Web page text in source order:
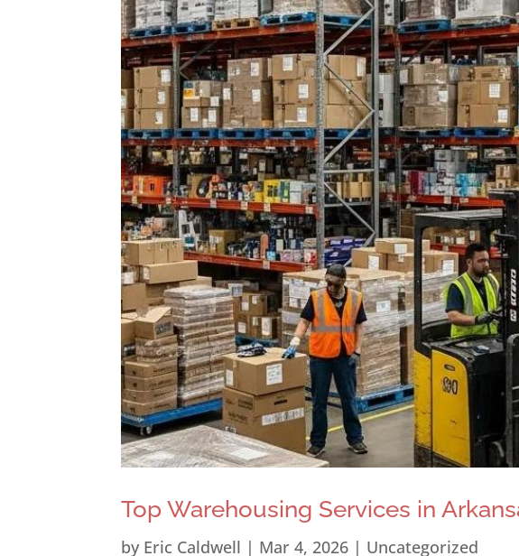
Top Warehousing Services in
by Eric Caldwell | Mar 4, 2026 | Uncategorized